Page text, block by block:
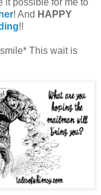
! And HAPPY
!!
This wait is